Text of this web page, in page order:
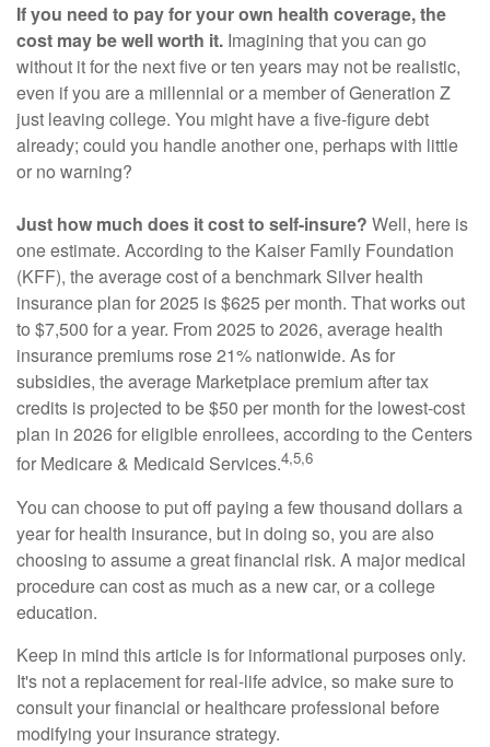
If you need to pay for your own health coverage, the
cost may be well worth it. Imagining that you can go
without it for the next five or ten years may not be realistic,
even if you are a millennial or a member of Generation Z
just leaving college. You might have a five-figure debt
already; could you handle another one, perhaps with little
or no warning?
Just how much does it cost to self-insure? Well, here is
one estimate. According to the Kaiser Family Foundation
(KFF), the average cost of a benchmark Silver health
insurance plan for 2025 is $625 per month. That works out
to $7,500 for a year. From 2025 to 2026, average health
insurance premiums rose 21% nationwide. As for
subsidies, the average Marketplace premium after tax
credits is projected to be $50 per month for the lowest-cost
plan in 2026 for eligible enrollees, according to the Centers
for Medicare & Medicaid Services.4,5,6
You can choose to put off paying a few thousand dollars a
year for health insurance, but in doing so, you are also
choosing to assume a great financial risk. A major medical
procedure can cost as much as a new car, or a college
education.
Keep in mind this article is for informational purposes only.
It's not a replacement for real-life advice, so make sure to
consult your financial or healthcare professional before
modifying your insurance strategy.